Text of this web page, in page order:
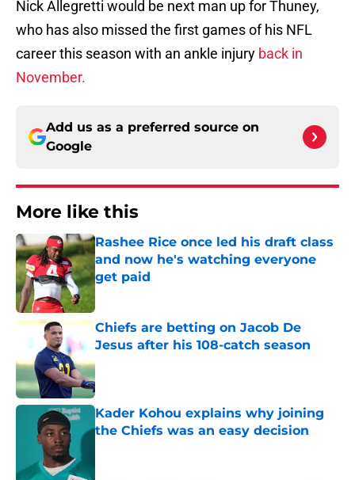
Nick Allegretti would be next man up for Thuney,
who has also missed the first games of his NFL
career this season with an ankle injury back in
November.
Add us as a preferred source on
Google
More like this
Rashee Rice once led his draft class
and now he's watching everyone
get paid
Chiefs are betting on Jacob De
Jesus after his 108-catch season
Published by on Invalid Date
Kader Kohou explains why joining
the Chiefs was an easy decision